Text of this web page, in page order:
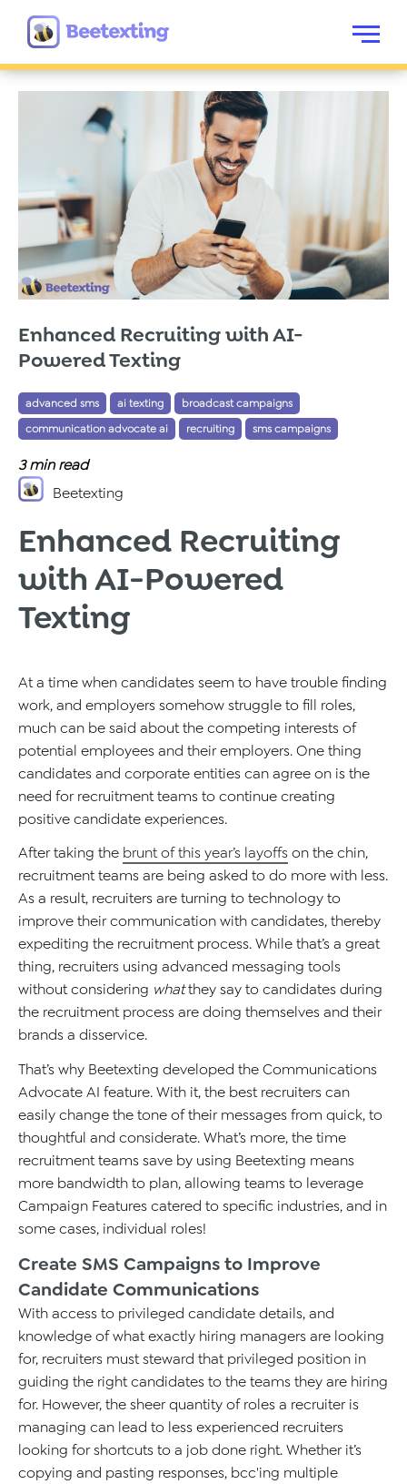
Menu
Enhanced Recruiting with AI-
Powered Texting
advanced sms ai texting broadcast campaigns
communication advocate ai recruiting sms campaigns
3 min read
Beetexting
Enhanced Recruiting
with AI-Powered
Texting
At a time when candidates seem to have trouble finding
work, and employers somehow struggle to fill roles,
much can be said about the competing interests of
potential employees and their employers. One thing
candidates and corporate entities can agree on is the
need for recruitment teams to continue creating
positive candidate experiences.
After taking the brunt of this year’s layoffson the chin,
recruitment teams are being asked to do more with less.
As a result, recruiters are turning to technology to
improve their communication with candidates, thereby
expediting the recruitment process. While that’s a great
thing, recruiters using advanced messaging tools
without considering whatthey say to candidates during
the recruitment process are doing themselves and their
brands a disservice.
That’s why Beetexting developed the Communications
Advocate AI feature. With it, the best recruiters can
easily change the tone of their messages from quick, to
thoughtful and considerate. What’s more, the time
recruitment teams save by using Beetexting means
more bandwidth to plan, allowing teams to leverage
Campaign Features catered to specific industries, and in
some cases, individual roles!
Create SMS Campaigns to Improve
Candidate Communications
With access to privileged candidate details, and
knowledge of what exactly hiring managers are looking
for, recruiters must steward that privileged position in
guiding the right candidates to the teams they are hiring
for. However, the sheer quantity of roles a recruiter is
managing can lead to less experienced recruiters
looking for shortcuts to a job done right. Whether it’s
copying and pasting responses, bcc'ing multiple